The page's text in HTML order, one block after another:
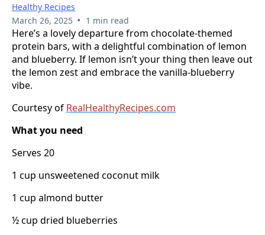
Healthy Recipes
March 26, 2025 • 1 min read
Here’s a lovely departure from chocolate-themed
protein bars, with a delightful combination of lemon
and blueberry. If lemon isn’t your thing then leave out
the lemon zest and embrace the vanilla-blueberry
vibe.
Courtesy of RealHealthyRecipes.com
What you need
Serves 20
1 cup unsweetened coconut milk
1 cup almond butter
½ cup dried blueberries